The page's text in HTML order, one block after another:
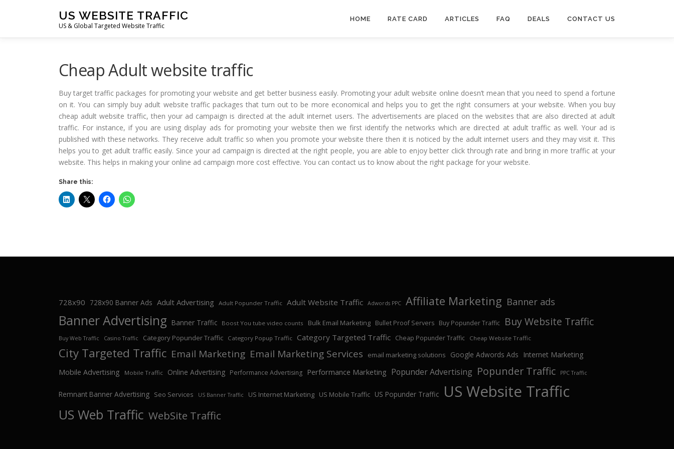
US WEBSITE TRAFFIC
US & Global Targeted Website Traffic
HOME RATE CARD ARTICLES FAQ DEALS CONTACT US
Cheap Adult website traffic
Buy target traffic packages for promoting your website and get better business easily. Promoting your adult website online doesn’t mean that you need to spend a fortune
on it. You can simply buy adult website traffic packages that turn out to be more economical and helps you to get the right consumers at your website. When you buy
cheap adult website traffic, then your ad campaign is directed at the adult internet users. The advertisements are placed on the websites that are also directed at adult
traffic. For instance, if you are using display ads for promoting your website then we first identify the networks which are directed at adult traffic as well. Your ad is
published with these networks. They receive adult traffic so when you promote your website there then it is noticed by the adult internet users and they may visit it. This
helps you to get adult traffic easily. Since your ad campaign is directed at the right people, you are able to enjoy better click through rate and bring in more traffic at your
website. This helps in making your online ad campaign more cost effective. You can contact us to know about the right package for your website.
Share this:
728x90 728x90 Banner Ads Adult Advertising Adult Popunder Traffic Adult Website Traffic Adwords PPC Affiliate Marketing Banner ads
Banner Advertising Banner Traffic Boost You tube video counts Bulk Email Marketing Bullet Proof Servers Buy Popunder Traffic Buy Website Traffic
Buy Web Traffic Casino Traffic Category Popunder Traffic Category Popup Traffic Category Targeted Traffic Cheap Popunder Traffic Cheap Website Traffic
City Targeted Traffic Email Marketing Email Marketing Services email marketing solutions Google Adwords Ads
Internet Marketing
Mobile Advertising
Mobile Traffic Online Advertising Performance Advertising Performance Marketing Popunder Advertising Popunder Traffic PPC Traffic
Remnant Banner Advertising Seo Services US Banner Traffic US Internet Marketing US Mobile Traffic US Popunder Traffic US Website Traffic
US Web Traffic WebSite Traffic